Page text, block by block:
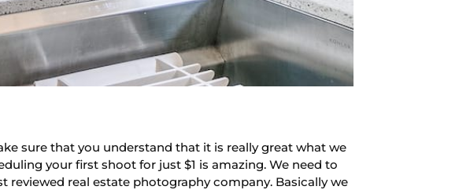
sure that you understand that it is really great what we
your first shoot for just $1 is amazing. We need to
real estate photography company. Basically we